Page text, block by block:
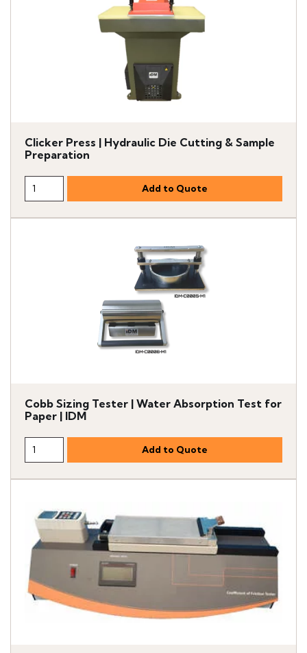
Clicker Press | Hydraulic Die Cutting & Sample
Preparation
Cobb Sizing Tester | Water Absorption Test for
Paper | IDM